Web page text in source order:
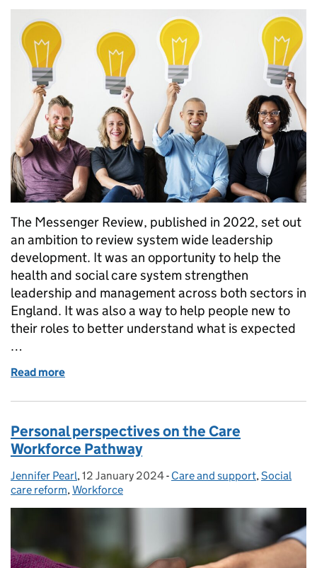
The Messenger Review, published in 2022, set out
an ambition to review system wide leadership
development. It was an opportunity to help the
health and social care system strengthen
leadership and management across both sectors in
England. It was also a way to help people new to
their roles to better understand what is expected
…
Read more
Personal perspectives on the Care
Workforce Pathway
Posted by:
Jennifer Pearl, Posted on:
12 January 2024- Categories:
Care and support,Social
care reform,Workforce